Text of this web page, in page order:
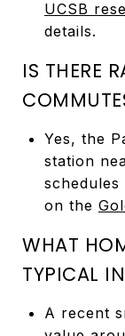
UCSB
details.
IS THERE
Yes, the
station
on the
WHAT
TYPICAL
A recent